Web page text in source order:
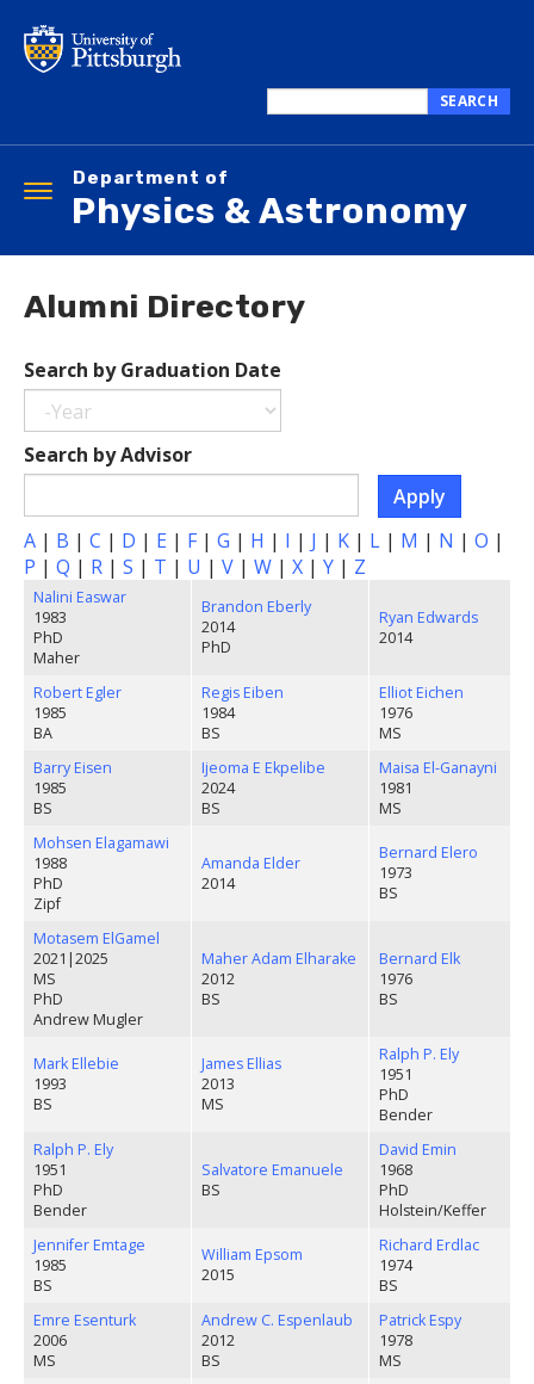
main
this
SEARCH
Department of
Physics & Astronomy
Toggle
navigation
Alumni Directory
Search by Graduation Date
Year
Search
by
Date
Search by Advisor
Apply
A | B | C | D | E | F | G | H | I | J | K | L | M | N | O |
P | Q | R | S | T | U | V | W | X | Y | Z
Nalini Easwar
1983
PhD
Maher
Brandon Eberly
2014
PhD
Ryan Edwards
2014
Robert Egler
1985
BA
Regis Eiben
1984
BS
Elliot Eichen
1976
MS
Barry Eisen
1985
BS
Ijeoma E Ekpelibe
2024
BS
Maisa El-Ganayni
1981
MS
Mohsen Elagamawi
1988
PhD
Zipf
Amanda Elder
2014
Bernard Elero
1973
BS
Motasem ElGamel
2021 |2025
MS
PhD
Andrew Mugler
Maher Adam Elharake
2012
BS
Bernard Elk
1976
BS
Mark Ellebie
1993
BS
James Ellias
2013
MS
Ralph P. Ely
1951
PhD
Bender
Ralph P. Ely
1951
PhD
Bender
Salvatore Emanuele
BS
David Emin
1968
PhD
Holstein/Keffer
Jennifer Emtage
1985
BS
William Epsom
2015
Richard Erdlac
1974
BS
Emre Esenturk
2006
MS
Andrew C. Espenlaub
2012
BS
Patrick Espy
1978
MS